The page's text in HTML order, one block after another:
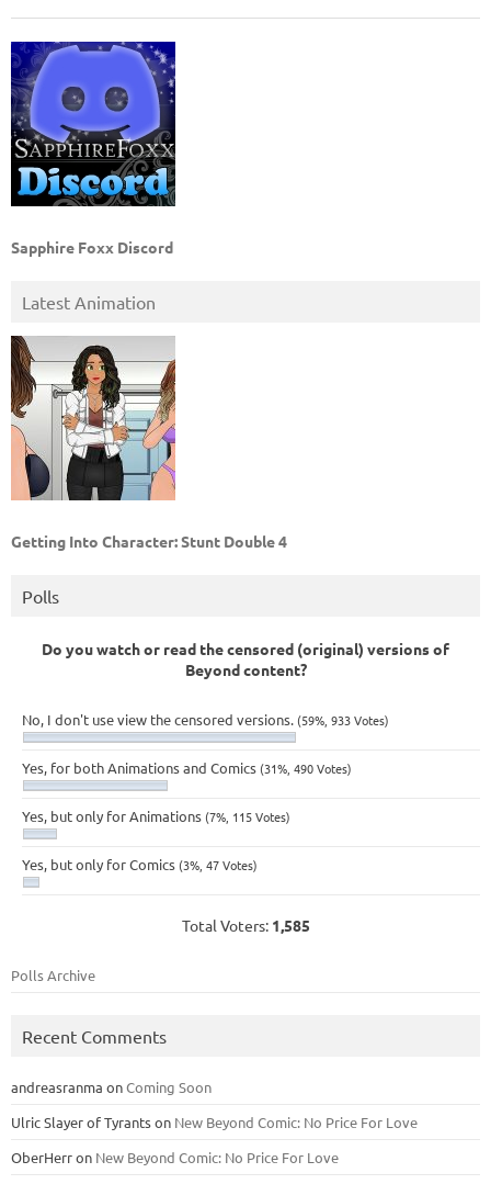
Sapphire Foxx Discord
Latest Animation
Getting Into Character: Stunt Double 4
Polls
Do you watch or read the censored (original) versions of
Beyond content?
No, I don't use view the censored versions. (59%, 933 Votes)
Yes, for both Animations and Comics (31%, 490 Votes)
Yes, but only for Animations (7%, 115 Votes)
Yes, but only for Comics (3%, 47 Votes)
Total Voters: 1,585
Polls Archive
Recent Comments
andreasranma onComing Soon
Ulric Slayer of Tyrantson New Beyond Comic: No Price For Love
OberHerron New Beyond Comic: No Price For Love